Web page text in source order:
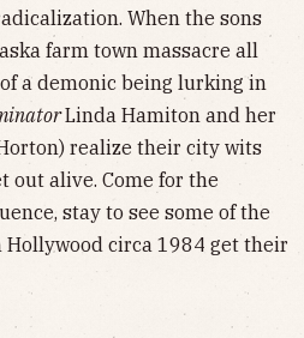
When the sons
farm town massacre all
a demonic being lurking in
Linda Hamiton and her
realize their city wits
out alive. Come for the
stay to see some of the
circa 1984 get their